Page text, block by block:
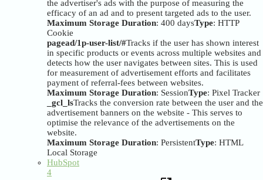
the advertiser's ads with the purpose of measuring the
efficacy of an ad and to present targeted ads to the user.
Maximum Storage Duration: 400 daysType: HTTP
Cookie
pagead/1p-user-list/#Tracks if the user has shown interest
in specific products or events across multiple websites and
detects how the user navigates between sites. This is used
for measurement of advertisement efforts and facilitates
payment of referral-fees between websites.
Maximum Storage Duration: SessionType: Pixel Tracker
_gcl_lsTracks the conversion rate between the user and the
advertisement banners on the website - This serves to
optimise the relevance of the advertisements on the
website.
Maximum Storage Duration: PersistentType: HTML
Local Storage
HubSpot
4